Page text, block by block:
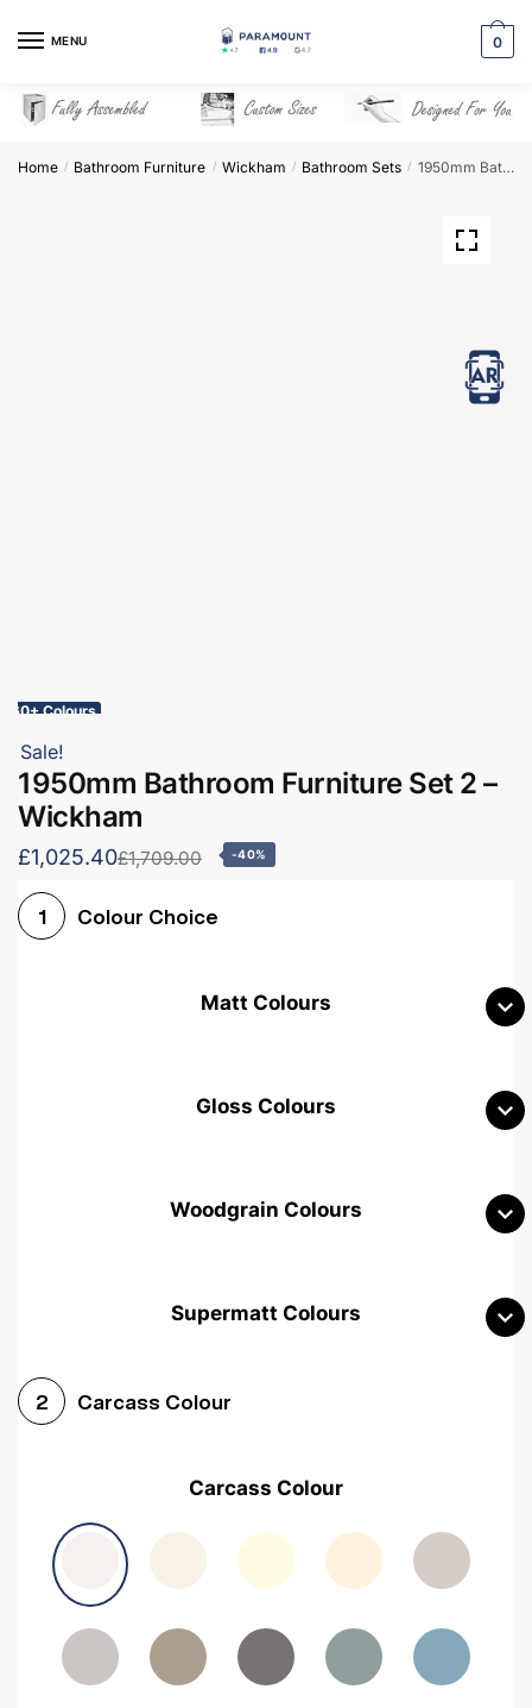
MENU 0
Home / Bathroom Furniture / Wickham / Bathroom Sets / 1950mm Bathroom Furniture Set 2 – Wickham
View in AR
60+ Colours
Sale!
1950mm Bathroom Furniture Set 2 –
Wickham
£1,025.40£1,709.00 -40%
1 Colour Choice
Matt Colours
Gloss Colours
Woodgrain Colours
Avola Grey Halifax Natural OakMedium Walnut Sonoma Oak
Supermatt Colours
2 Carcass Colour
Carcass Colour